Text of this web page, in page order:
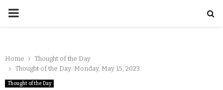
Home
Thought of the Day
Thought of the Day: Monday, May 15, 2023
Thought of the Day